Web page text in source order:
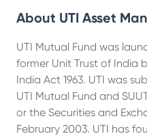
About UTI Asset
UTI Mutual Fund was
former Unit Trust of India
India Act 1963. UTI was
UTI Mutual Fund and
or the Securities and
February 2003. UTI has